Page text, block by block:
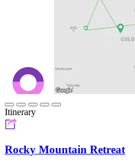
Itinerary
Rocky Mountain Retreat